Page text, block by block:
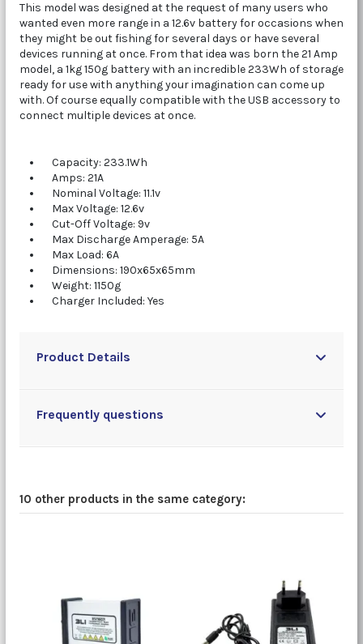
This model was designed at the request of many users who
wanted even more range in a 12.6v battery for occasions when
they might be out fishing for several days or have several
devices running at once. From that idea was born the 21 Amp
model, a 1kg 150g battery with an incredible 233Wh of storage
ready for use with anything your imagination can come up
with. Of course equally compatible with the USB accessory to
connect multiple devices at once.
Capacity: 233.1Wh
Amps: 21A
Nominal Voltage: 11.1v
Max Voltage: 12.6v
Cut-Off Voltage: 9v
Max Discharge Amperage: 5A
Max Load: 6A
Dimensions: 190x65x65mm
Weight: 1150g
Charger Included: Yes
Product Details
Frequently questions
10 other products in the same category: